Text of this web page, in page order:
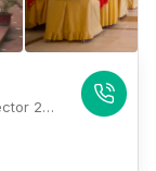
The Fort Ramgarh, National Highway 73, Sector 28, Panchkula, Haryana 134111, Chandigarh